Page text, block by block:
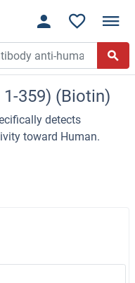
359) (Biotin)
detects
toward Human.